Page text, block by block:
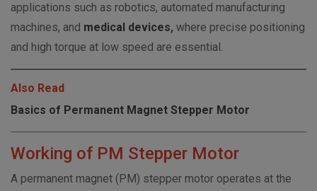
applications such as robotics, automated manufacturing
machines, and medical devices, where precise positioning
and high torque at low speed are essential.
Also Read
Basics of Permanent Magnet Stepper Motor
Working of PM Stepper Motor
A permanent magnet (PM) stepper motor operates at the